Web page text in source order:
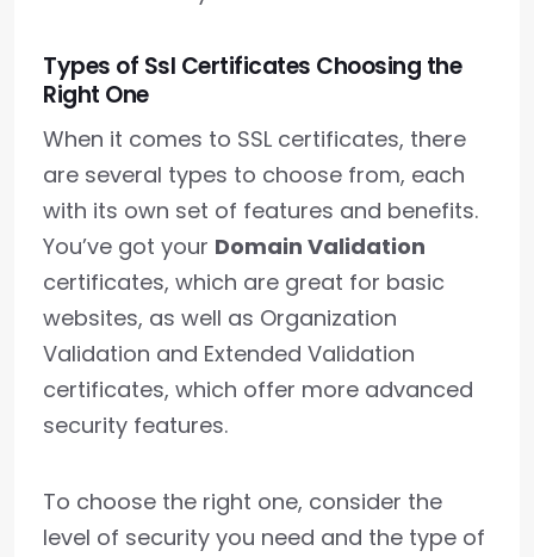
Types of Ssl Certificates Choosing the
Right One
When it comes to SSL certificates, there
are several types to choose from, each
with its own set of features and benefits.
You’ve got your Domain Validation
certificates, which are great for basic
websites, as well as Organization
Validation and Extended Validation
certificates, which offer more advanced
security features.
To choose the right one, consider the
level of security you need and the type of